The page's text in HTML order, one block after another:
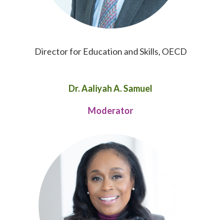
Director for Education and Skills, OECD
Dr. Aaliyah A. Samuel
Moderator